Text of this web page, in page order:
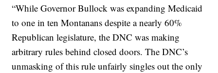
“While Governor Bullock was expanding Medicaid
to one in ten Montanans despite a nearly 60%
Republican legislature, the DNC was making
arbitrary rules behind closed doors. The DNC’s
unmasking of this rule unfairly singles out the only